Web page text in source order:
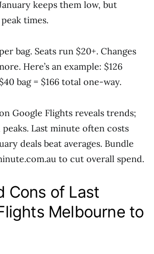
keeps them low, but
times.
bag. Seats run $20+. Changes
Here’s an example: $126
bag = $166 total one-way.
Google Flights reveals trends;
Last minute often costs
deals beat averages. Bundle
to cut overall spend.
Cons of Last
Melbourne to